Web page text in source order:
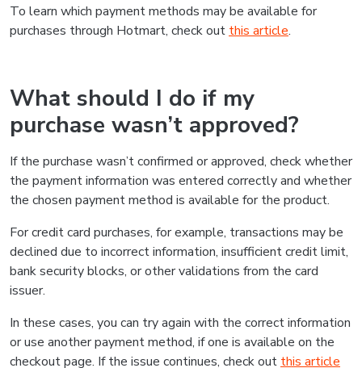
To learn which payment methods may be available for
purchases through Hotmart, check out this article.
What should I do if my
purchase wasn’t approved?
If the purchase wasn’t confirmed or approved, check whether
the payment information was entered correctly and whether
the chosen payment method is available for the product.
For credit card purchases, for example, transactions may be
declined due to incorrect information, insufficient credit limit,
bank security blocks, or other validations from the card
issuer.
In these cases, you can try again with the correct information
or use another payment method, if one is available on the
checkout page. If the issue continues, check out this article